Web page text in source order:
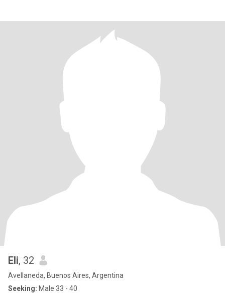
Eli, 32
Avellaneda, Buenos Aires, Argentina
Seeking: Male 33 - 40